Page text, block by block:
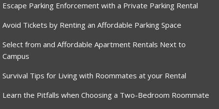
Escape Parking Enforcement with a Private Parking Rental
Avoid Tickets by Renting an Affordable Parking Space
Select from and Affordable Apartment Rentals Next to
Campus
Survival Tips for Living with Roommates at your Rental
Learn the Pitfalls when Choosing a Two-Bedroom Roommate